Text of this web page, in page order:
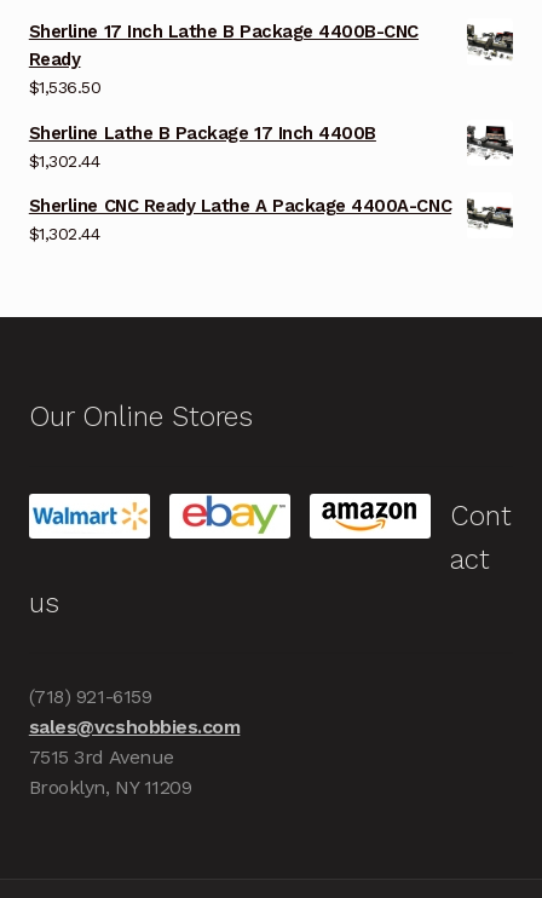
Sherline 17 Inch Lathe B Package 4400B-CNC
Ready
$1,536.50
Sherline Lathe B Package 17 Inch 4400B
$1,302.44
Sherline CNC Ready Lathe A Package 4400A-CNC
$1,302.44
Our Online Stores
Cont
act
us
(718) 921-6159
sales@vcshobbies.com
7515 3rd Avenue
Brooklyn, NY 11209